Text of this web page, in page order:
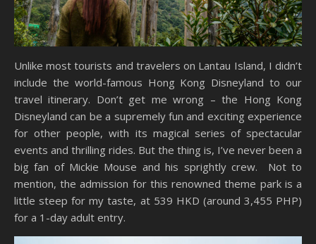
Unlike most tourists and travelers on Lantau Island, I didn’t
include the world-famous Hong Kong Disneyland to our
travel itinerary. Don’t get me wrong – the Hong Kong
Disneyland can be a supremely fun and exciting experience
for other people, with its magical series of spectacular
events and thrilling rides. But the thing is, I’ve never been a
big fan of Mickie Mouse and his sprightly crew. Not to
mention, the admission for this renowned theme park is a
little steep for my taste, at 539 HKD (around 3,455 PHP)
for a 1-day adult entry.